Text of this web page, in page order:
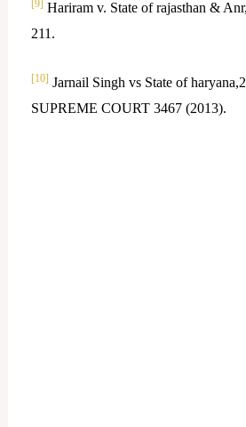
[9] Hariram v. State of rajasthan &
211.
[10] Jarnail Singh vs State of
SUPREME COURT 3467 (2013).